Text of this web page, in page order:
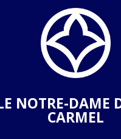
NOTRE-DAME
CARMEL